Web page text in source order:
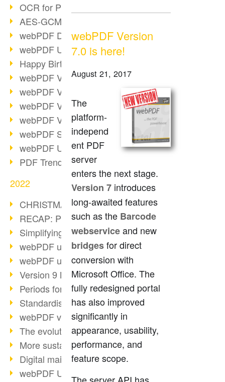
OCR for Pros
AES-GCM in PDF 2.0
webPDF Developer Hub
webPDF Update 9.0.0.2898
Happy Birthday, PDF!
webPDF Video Session 4
webPDF Video Session 3
webPDF Video Session 2
webPDF Video Session 1
webPDF Session Dates
webPDF Update 9.0.0.2843
PDF Trend Outlook
2022
CHRISTMAS 2022 loading…
RECAP: PDF Days Europe 2022
Simplifying HR processes
webPDF update 8.0.0.2727
webPDF update 9.0.0.2732
Version 9 Magic
Periods for long-term archiving
Standardised long-term archiving
webPDF video - Behind the scenes
The evolution of PDF/X
More sustainability through PDF
Digital mail as PDF/A
webPDF Update 8.0.0.2531
webPDF Version
7.0 is here!
August 21, 2017
The
platform-
independ
ent PDF
server
enters the next stage.
Version 7 introduces
long-awaited features
such as the Barcode
webserviceand new
bridgesfor direct
conversion with
Microsoft Office. The
fully redesigned portal
has also improved
significantly in
appearance, usability,
performance, and
feature scope.